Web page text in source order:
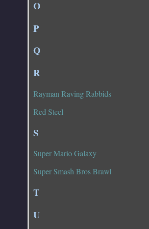
O
P
Q
R
Rayman Raving Rabbids
Red Steel
S
Super Mario Galaxy
Super Smash Bros Brawl
T
U